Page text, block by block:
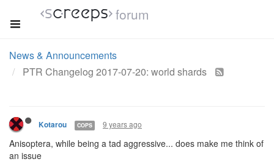
forum
News & Announcements
PTR Changelog 2017-07-20: world shards
Kotarou COPS 9 years ago
Anisoptera, while being a tad aggressive... does make me think of
an issue